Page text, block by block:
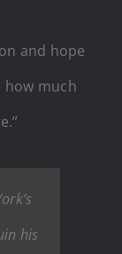
and hope
how much
his